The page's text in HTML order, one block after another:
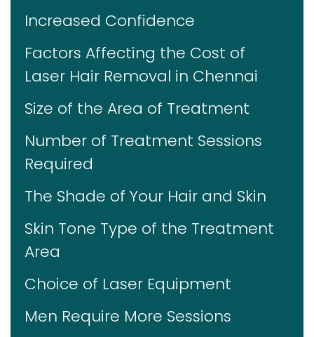
Increased Confidence
Factors Affecting the Cost of
Laser Hair Removal in Chennai
Size of the Area of Treatment
Number of Treatment Sessions
Required
The Shade of Your Hair and Skin
Skin Tone Type of the Treatment
Area
Choice of Laser Equipment
Men Require More Sessions